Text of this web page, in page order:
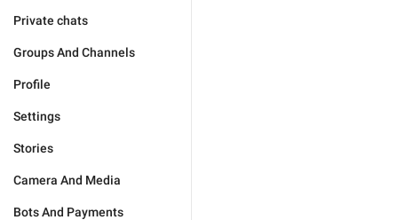
Private chats
Groups And Channels
Profile
Settings
Stories
Camera And Media
Bots And Payments